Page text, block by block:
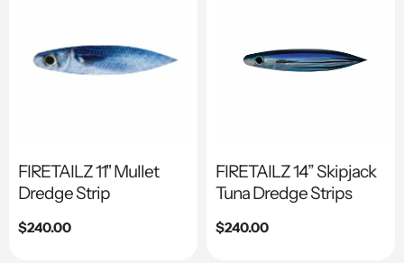
FIRETAILZ 11" Mullet
Dredge Strip
Regular
$240.00
FIRETAILZ 14” Skipjack
Tuna Dredge Strips
Regular
$240.00